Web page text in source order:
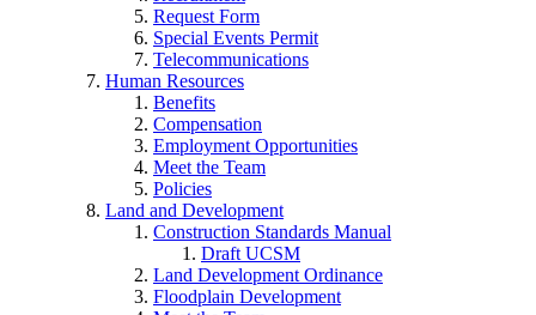
Request Form
Special Events Permit
Telecommunications
Human Resources
Benefits
Compensation
Employment Opportunities
Meet the Team
Policies
Land and Development
Construction Standards Manual
Draft UCSM
Land Development Ordinance
Floodplain Development